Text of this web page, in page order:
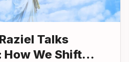
Talks
We Shift